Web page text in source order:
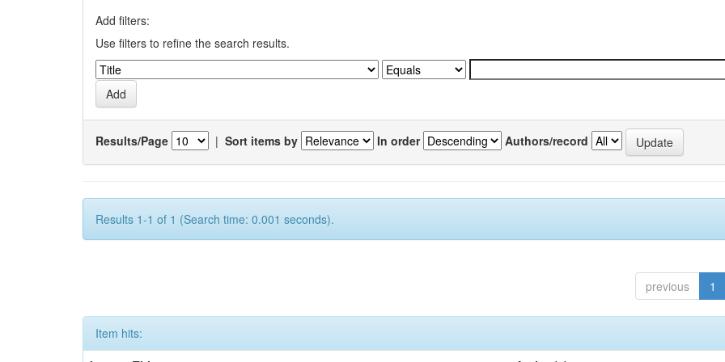
Add filters:
Use filters to refine the search results.
Results/Page | Sort items by In order Authors/record
Results 1-1 of 1 (Search time: 0.001 seconds).
previous 1
Item hits: